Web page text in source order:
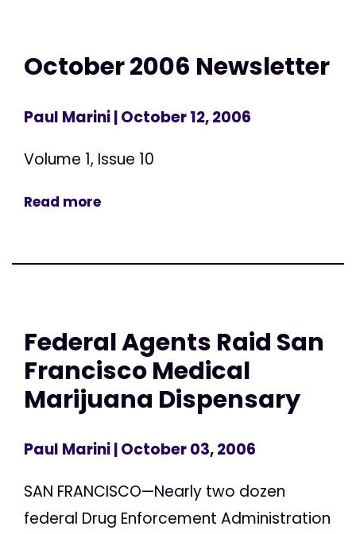
October 2006 Newsletter
Paul Marini| October 12, 2006
Volume 1, Issue 10
Read more
Federal Agents Raid San
Francisco Medical
Marijuana Dispensary
Paul Marini| October 03, 2006
SAN FRANCISCO—Nearly two dozen
federal Drug Enforcement Administration